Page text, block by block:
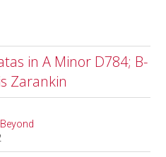
in A Minor D784; B-
Zarankin